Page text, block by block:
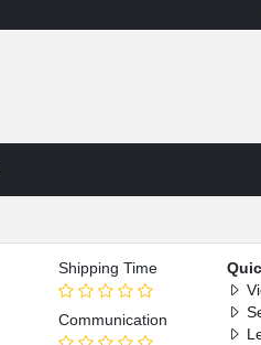
Shipping Time
Communication